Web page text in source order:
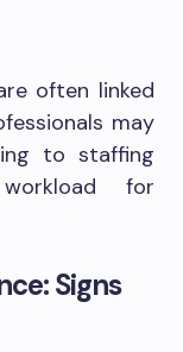
often linked
may
to staffing
for
Signs